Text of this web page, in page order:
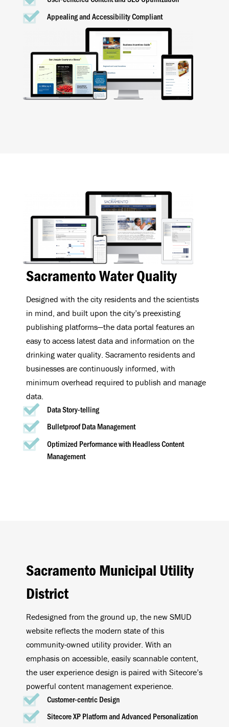
Appealing and Accessibility Compliant
Sacramento Water Quality
Designed with the city residents and the scientists
in mind, and built upon the city’s preexisting
publishing platforms—the data portal features an
easy to access latest data and information on the
drinking water quality. Sacramento residents and
businesses are continuously informed, with
minimum overhead required to publish and manage
data.
Data Story-telling
Bulletproof Data Management
Optimized Performance with Headless Content
Management
Sacramento Municipal Utility
District
Redesigned from the ground up, the new SMUD
website reflects the modern state of this
community-owned utility provider. With an
emphasis on accessible, easily scannable content,
the user experience design is paired with Sitecore’s
powerful content management experience.
Customer-centric Design
Sitecore XP Platform and Advanced Personalization